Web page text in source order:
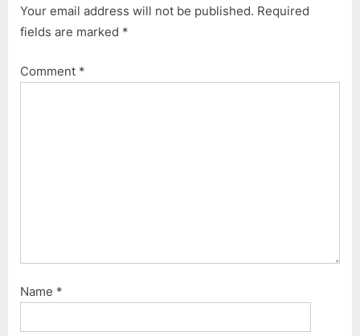
Your email address will not be published. Required
fields are marked *
Comment *
Name *